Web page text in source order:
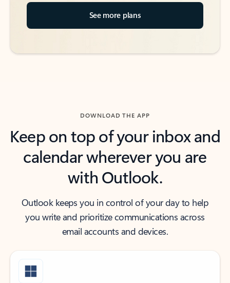
See more plans
DOWNLOAD THE APP
Keep on top of your inbox and
calendar wherever you are
with Outlook.
Outlook keeps you in control of your day to help
you write and prioritize communications across
email accounts and devices.